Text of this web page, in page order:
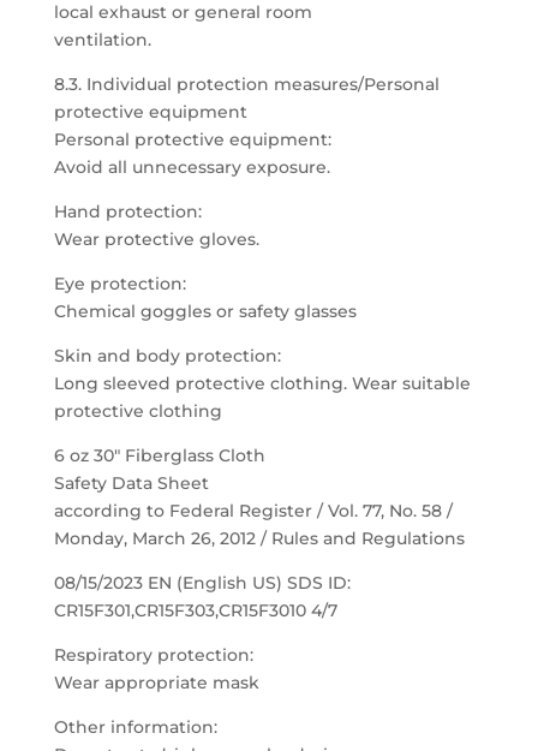
local exhaust or general room
ventilation.
8.3. Individual protection measures/Personal
protective equipment
Personal protective equipment:
Avoid all unnecessary exposure.
Hand protection:
Wear protective gloves.
Eye protection:
Chemical goggles or safety glasses
Skin and body protection:
Long sleeved protective clothing. Wear suitable
protective clothing
6 oz 30″ Fiberglass Cloth
Safety Data Sheet
according to Federal Register / Vol. 77, No. 58 /
Monday, March 26, 2012 / Rules and Regulations
08/15/2023 EN (English US) SDS ID:
CR15F301,CR15F303,CR15F3010 4/7
Respiratory protection:
Wear appropriate mask
Other information: